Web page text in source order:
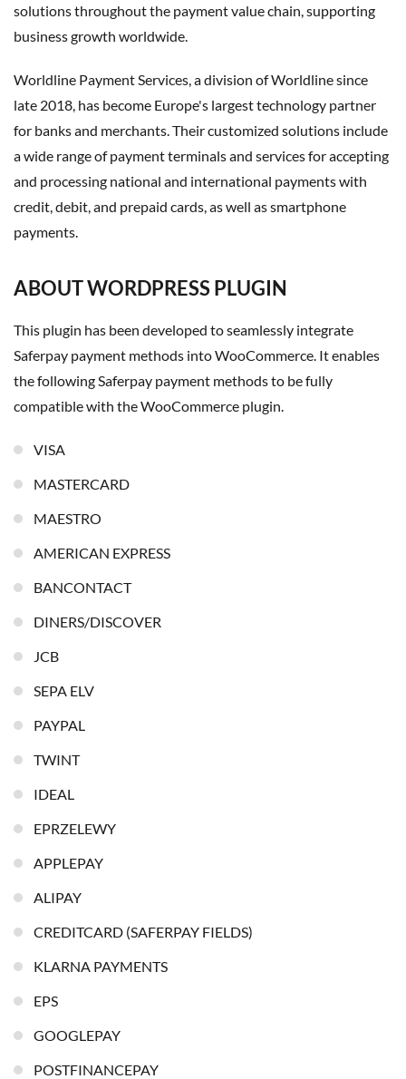
solutions throughout the payment value chain, supporting
business growth worldwide.
Worldline Payment Services, a division of Worldline since
late 2018, has become Europe's largest technology partner
for banks and merchants. Their customized solutions include
a wide range of payment terminals and services for accepting
and processing national and international payments with
credit, debit, and prepaid cards, as well as smartphone
payments.
ABOUT WORDPRESS PLUGIN
This plugin has been developed to seamlessly integrate
Saferpay payment methods into WooCommerce. It enables
the following Saferpay payment methods to be fully
compatible with the WooCommerce plugin.
VISA
MASTERCARD
MAESTRO
AMERICAN EXPRESS
BANCONTACT
DINERS/DISCOVER
JCB
SEPA ELV
PAYPAL
TWINT
IDEAL
EPRZELEWY
APPLEPAY
ALIPAY
CREDITCARD (SAFERPAY FIELDS)
KLARNA PAYMENTS
EPS
GOOGLEPAY
POSTFINANCEPAY